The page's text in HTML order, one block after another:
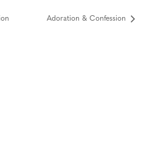
Adoration & Confession